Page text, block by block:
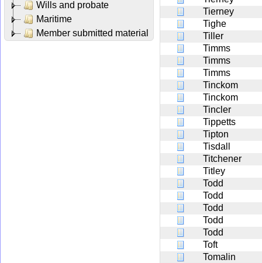
Wills and probate
Maritime
Member submitted material
Tierney
Tighe
Tiller
Timms
Timms
Timms
Tinckom
Tinckom
Tincler
Tippetts
Tipton
Tisdall
Titchener
Titley
Todd
Todd
Todd
Todd
Todd
Toft
Tomalin